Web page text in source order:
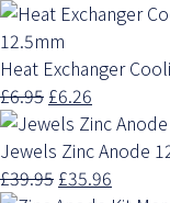
Heat Exchanger
£6.95 £6.26
Jewels Zinc Anode
£39.95 £35.96